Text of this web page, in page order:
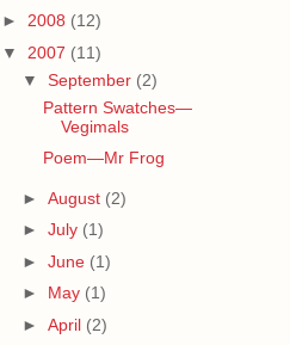
► 2008 (12)
▼ 2007 (11)
▼ September (2)
Pattern Swatches—
Vegimals
Poem—Mr Frog
► August (2)
► July (1)
► June (1)
► May (1)
► April (2)